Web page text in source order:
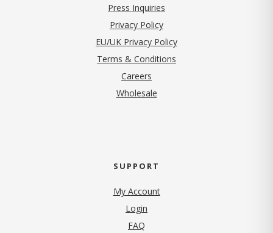
Press Inquiries
Privacy Policy(opens in new tab)
EU/UK Privacy Policy
Terms & Conditions
Careers
Wholesale
SUPPORT
My Account
Login
FAQ